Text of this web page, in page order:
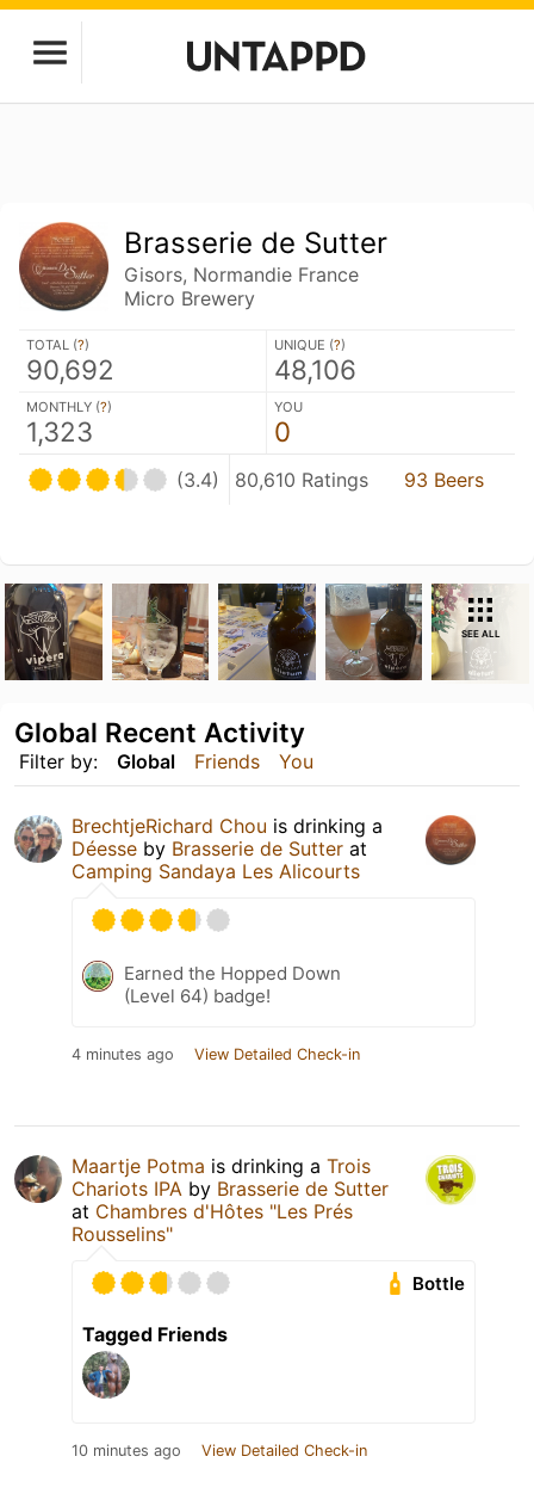
Brasserie de Sutter
Gisors, Normandie France
Micro Brewery
TOTAL (?)
90,692
UNIQUE (?)
48,106
MONTHLY (?)
1,323
YOU
0
(3.4) 80,610 Ratings 93 Beers
SEE ALL
Filter by: Global Friends You
Global Recent Activity
BrechtjeRichard Chou is drinking a
Déesse by Brasserie de Sutter at
Camping Sandaya Les Alicourts
Earned the Hopped Down
(Level 64) badge!
4 minutes ago View Detailed Check-in
Maartje Potma is drinking a Trois
Chariots IPA by Brasserie de Sutter
at Chambres d'Hôtes "Les Prés
Rousselins"
Bottle
Tagged Friends
10 minutes ago View Detailed Check-in